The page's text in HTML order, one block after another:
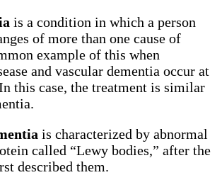
is a condition in which a person
of more than one cause of
example of this when
and vascular dementia occur at
this case, the treatment is similar
is characterized by abnormal
called “Lewy bodies,” after the
described them.